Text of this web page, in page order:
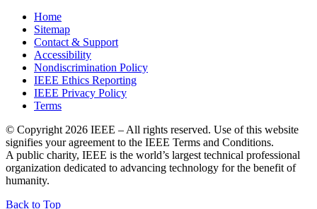
Home
Sitemap
Contact & Support
Accessibility
Nondiscrimination Policy
IEEE Ethics Reporting
IEEE Privacy Policy
Terms
© Copyright 2026 IEEE – All rights reserved. Use of this website
signifies your agreement to the IEEE Terms and Conditions.
A public charity, IEEE is the world’s largest technical professional
organization dedicated to advancing technology for the benefit of
humanity.
IEEE
Back to Top